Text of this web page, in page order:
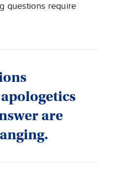
questions require
are